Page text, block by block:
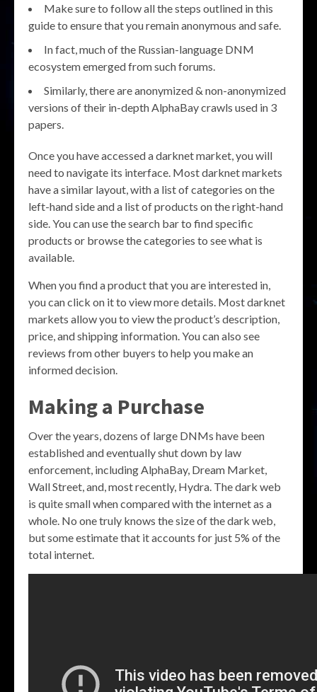
Make sure to follow all the steps outlined in this
guide to ensure that you remain anonymous and safe.
In fact, much of the Russian-language DNM
ecosystem emerged from such forums.
Similarly, there are anonymized & non-anonymized
versions of their in-depth AlphaBay crawls used in 3
papers.
Once you have accessed a darknet market, you will
need to navigate its interface. Most darknet markets
have a similar layout, with a list of categories on the
left-hand side and a list of products on the right-hand
side. You can use the search bar to find specific
products or browse the categories to see what is
available.
When you find a product that you are interested in,
you can click on it to view more details. Most darknet
markets allow you to view the product’s description,
price, and shipping information. You can also see
reviews from other buyers to help you make an
informed decision.
Making a Purchase
Over the years, dozens of large DNMs have been
established and eventually shut down by law
enforcement, including AlphaBay, Dream Market,
Wall Street, and, most recently, Hydra. The dark web
is quite small when compared with the internet as a
whole. No one truly knows the size of the dark web,
but some estimate that it accounts for just 5% of the
total internet.